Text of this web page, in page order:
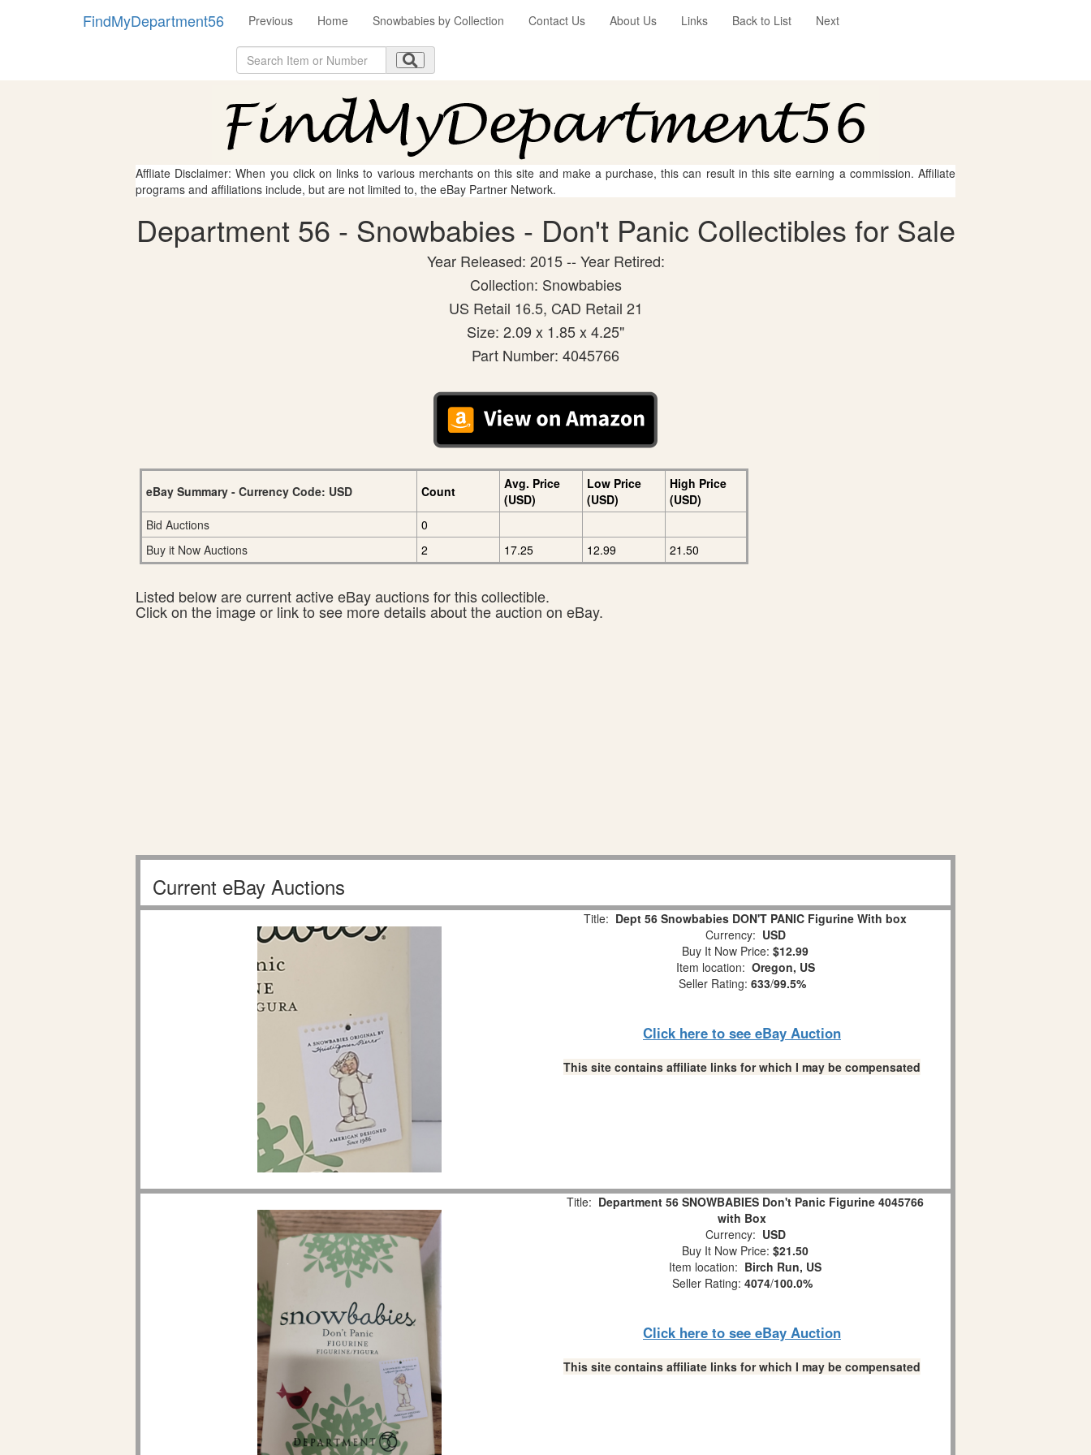
FindMyDepartment56 Previous Home Snowbabies by Collection Contact Us About Us Links Back to List Next
Affliate Disclaimer: When you click on links to various merchants on this site and make a purchase, this can result in this site earning a commission. Affiliate
programs and affiliations include, but are not limited to, the eBay Partner Network.
Department 56 - Snowbabies - Don't Panic Collectibles for Sale
Year Released: 2015 -- Year Retired:
Collection: Snowbabies
US Retail 16.5, CAD Retail 21
Size: 2.09 x 1.85 x 4.25"
Part Number: 4045766
eBay Summary - Currency Code: USD Count
Avg. Price
(USD)
Low Price
(USD)
High Price
(USD)
Bid Auctions
0
Buy it Now Auctions
2 17.25 12.99 21.50
Listed below are current active eBay auctions for this collectible.
Click on the image or link to see more details about the auction on eBay.
Current eBay Auctions
Title: Dept 56 Snowbabies DON'T PANIC Figurine With box
Currency: USD
Buy It Now Price: $12.99
Item location: Oregon, US
Seller Rating: 633/99.5%
Click here to see eBay Auction
This site contains affiliate links for which I may be compensated
Title: Department 56 SNOWBABIES Don't Panic Figurine 4045766
with Box
Currency: USD
Buy It Now Price: $21.50
Item location: Birch Run, US
Seller Rating: 4074/100.0%
Click here to see eBay Auction
This site contains affiliate links for which I may be compensated